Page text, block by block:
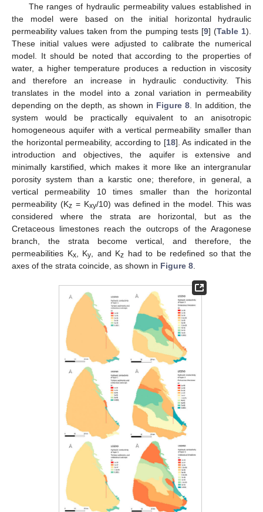
The ranges of hydraulic permeability values established in
the model were based on the initial horizontal hydraulic
permeability values taken from the pumping tests [9] (Table 1).
These initial values were adjusted to calibrate the numerical
model. It should be noted that according to the properties of
water, a higher temperature produces a reduction in viscosity
and therefore an increase in hydraulic conductivity. This
translates in the model into a zonal variation in permeability
depending on the depth, as shown in Figure 8. In addition, the
system would be practically equivalent to an anisotropic
homogeneous aquifer with a vertical permeability smaller than
the horizontal permeability, according to [18]. As indicated in the
introduction and objectives, the aquifer is extensive and
minimally karstified, which makes it more like an intergranular
porosity system than a karstic one; therefore, in general, a
vertical permeability 10 times smaller than the horizontal
permeability (Kz= Kxy/10) was defined in the model. This was
considered where the strata are horizontal, but as the
Cretaceous limestones reach the outcrops of the Aragonese
branch, the strata become vertical, and therefore, the
permeabilities Kx, Ky , and Kz had to be redefined so that the
axes of the strata coincide, as shown in Figure 8